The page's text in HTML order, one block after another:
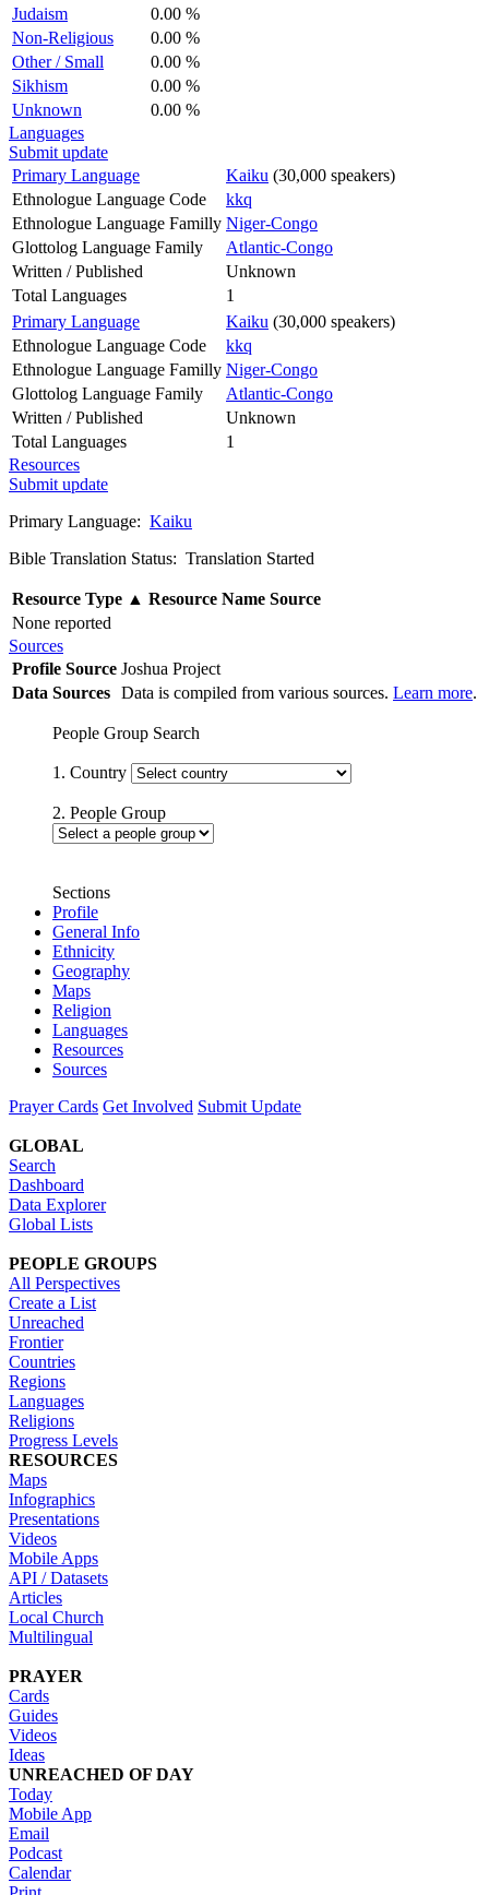
Judaism
0.00 %
Non-Religious
0.00 %
Other / Small
0.00 %
Sikhism
0.00 %
Unknown
0.00 %
Languages
Submit update
Primary Language
Kaiku (30,000 speakers)
Ethnologue Language Code
kkq
Ethnologue Language Familly Niger-Congo
Glottolog Language Family
Atlantic-Congo
Written / Published
Unknown
Total Languages
1
Primary Language
Kaiku (30,000 speakers)
Ethnologue Language Code
kkq
Ethnologue Language Familly Niger-Congo
Glottolog Language Family
Atlantic-Congo
Written / Published
Unknown
Total Languages
1
Resources
Submit update
Primary Language: Kaiku
Bible Translation Status: Translation Started
Resource Type ▲ Resource Name Source
None reported
Sources
Profile Source Joshua Project
Data Sources Data is compiled from various sources. Learn more.
People Group Search
1. Country
2. People Group
Sections
Profile
General Info
Ethnicity
Geography
Maps
Religion
Languages
Resources
Sources
Prayer Cards Get Involved Submit Update
GLOBAL
Search
Dashboard
Data Explorer
Global Lists
PEOPLE GROUPS
All Perspectives
Create a List
Unreached
Frontier
Countries
Regions
Languages
Religions
Progress Levels
RESOURCES
Maps
Infographics
Presentations
Videos
Mobile Apps
API / Datasets
Articles
Local Church
Multilingual
PRAYER
Cards
Guides
Videos
Ideas
UNREACHED OF DAY
Today
Mobile App
Email
Podcast
Calendar